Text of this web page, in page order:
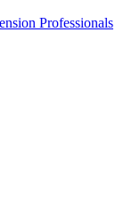
Professionals